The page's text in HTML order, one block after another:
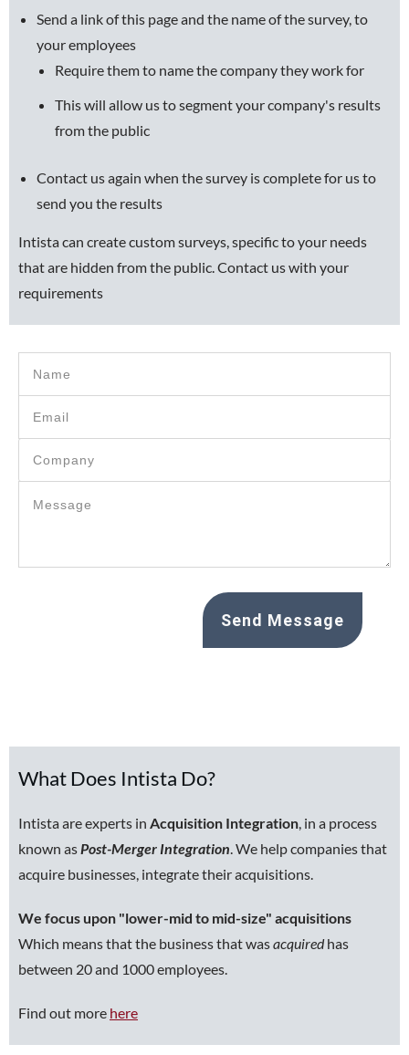
Send a link of this page and the name of the survey, to
your employees
Require them to name the company they work for
This will allow us to segment your company's results
from the public
Contact us again when the survey is complete for us to
send you the results
Intista can create custom surveys, specific to your needs
that are hidden from the public. Contact us with your
requirements
Send Message
What Does Intista Do?
Intista are experts in Acquisition Integration, in a process
known asPost-Merger Integration. We help companies that
acquire businesses, integrate their acquisitions.
We focus upon "lower-mid to mid-size" acquisitions
Which means that the business that wasacquiredhas
between 20 and 1000 employees.
Find out more here